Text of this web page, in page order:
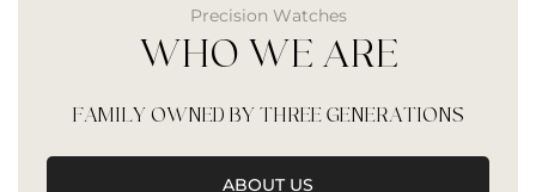
Precision Watches
WHO WE ARE
FAMILY OWNED BY THREE GENERATIONS
ABOUT US